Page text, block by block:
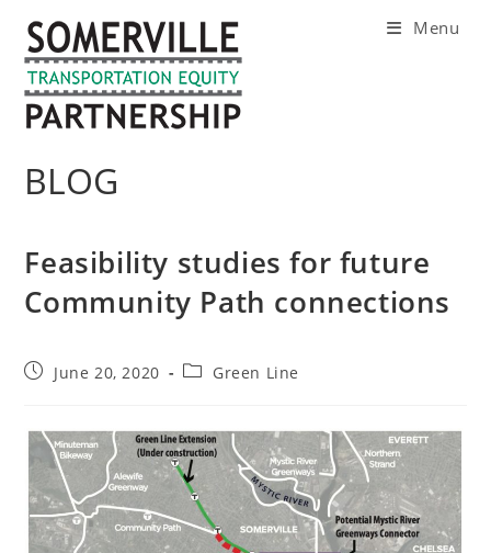
content
Menu
BLOG
Feasibility studies for future
Community Path connections
PostJune 20, 2020
PostGreen Line